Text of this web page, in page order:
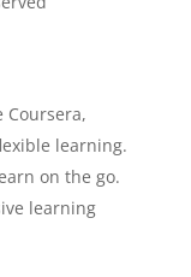
learning.
on the go.
learning